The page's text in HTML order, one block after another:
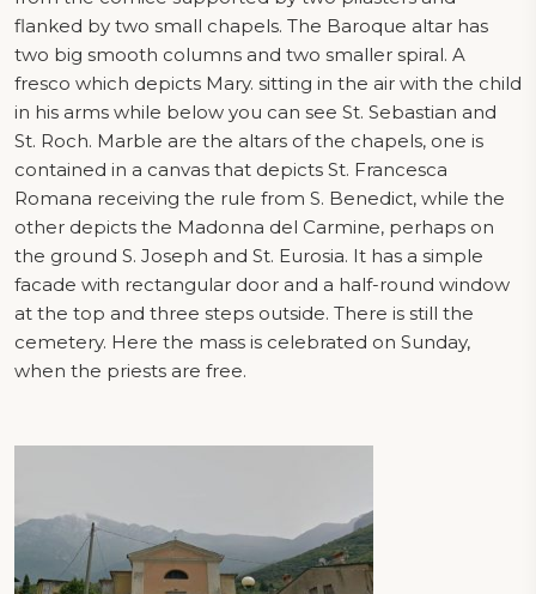
flanked by two small chapels. The Baroque altar has
two big smooth columns and two smaller spiral. A
fresco which depicts Mary. sitting in the air with the child
in his arms while below you can see St. Sebastian and
St. Roch. Marble are the altars of the chapels, one is
contained in a canvas that depicts St. Francesca
Romana receiving the rule from S. Benedict, while the
other depicts the Madonna del Carmine, perhaps on
the ground S. Joseph and St. Eurosia. It has a simple
facade with rectangular door and a half-round window
at the top and three steps outside. There is still the
cemetery. Here the mass is celebrated on Sunday,
when the priests are free.